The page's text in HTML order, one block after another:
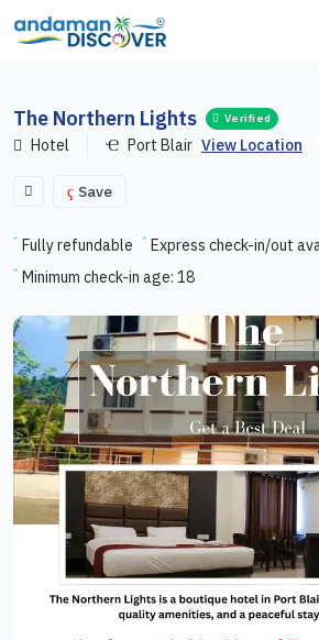
The Northern Lights Verified
Hotel Port Blair View Location
Save
Fully refundable
Express check-in/out
Minimum check-in age: 18